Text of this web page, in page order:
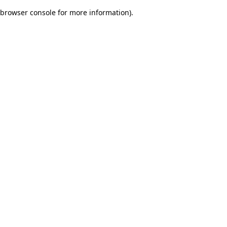
browser console for more information).